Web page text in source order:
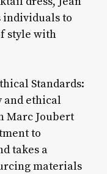
individuals to
style with
Standards:
and ethical
Marc Joubert
to
takes a
materials